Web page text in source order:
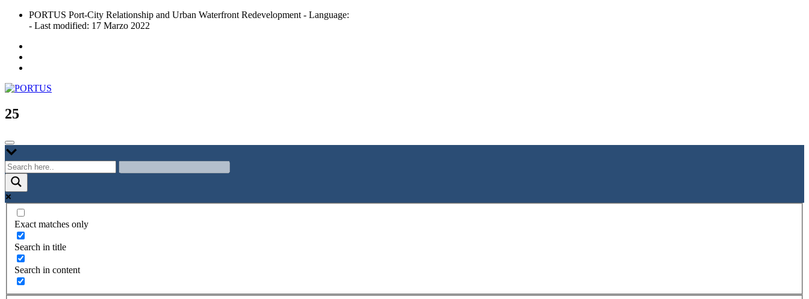
Skip
PORTUS Port-City Relationship and Urban Waterfront Redevelopment - Language:
- Last modified: 17 Marzo 2022
PORTUS
Port-city Relationship and Urban Waterfront Redevelopment
25
Exact matches only
Search in title
Search in content